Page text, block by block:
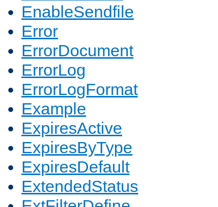
EnableSendfile
Error
ErrorDocument
ErrorLog
ErrorLogFormat
Example
ExpiresActive
ExpiresByType
ExpiresDefault
ExtendedStatus